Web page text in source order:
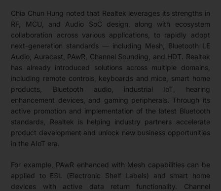
Chia Chun Hung noted that Realtek leverages its strengths in
RF, MCU, and Audio SoC design, along with ecosystem
collaboration across various applications, to rapidly adopt
next-generation standards — including Mesh, Bluetooth LE
Audio, Auracast, PAwR, Channel Sounding, and HDT. Realtek
has already introduced solutions across multiple domains,
including remote controls, keyboards and mice, smart home
products, Bluetooth audio, industrial IoT, hearing
enhancement devices, and gaming peripherals. Through its
active promotion and implementation of the latest Bluetooth
standards, Realtek is helping industry partners accelerate
product development and unlock new business opportunities
in the AIoT era.
For example, PAwR enhanced with Mesh capabilities can be
applied to ESL (Electronic Shelf Labels) and smart home
devices with active data return functionality. Channel